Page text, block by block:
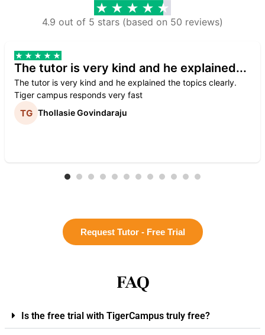
4.9 out of 5 stars (based on 50 reviews)
The tutor is very kind and he explained...
The tutor is very kind and he explained the topics clearly.
Tiger campus responds very fast
Thollasie Govindaraju
Request Tutor - Free Trial
FAQ
Is the free trial with TigerCampus truly free?